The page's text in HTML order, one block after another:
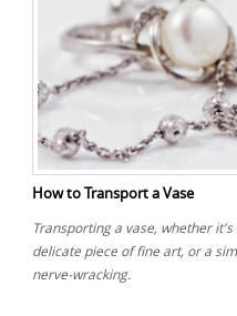
How to Transport a Vase
Transporting a vase, whether
delicate piece of fine art, or a
nerve-wracking.